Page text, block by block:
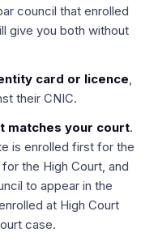
council that enrolled
give you both without
card or licence,
their CNIC.
matches your court.
is enrolled first for the
the High Court, and
to appear in the
at High Court
case.